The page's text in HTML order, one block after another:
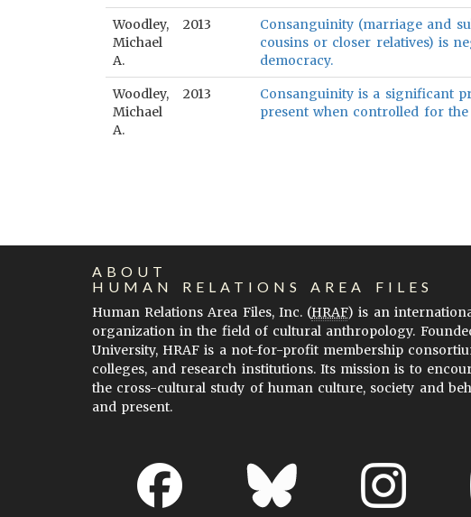
Woodley,
Michael
A.
2013
Consanguinity (marriage and
cousins or closer relatives) is
democracy.
Woodley,
Michael
A.
2013
Consanguinity is a significant
present when controlled for
ABOUT
HUMAN RELATIONS AREA FILES
Human Relations Area Files, Inc. (HRAF) is an
organization in the field of cultural anthropology.
University, HRAF is a not-for-profit membership
colleges, and research institutions. Its mission is to
the cross-cultural study of human culture, society and
and present.